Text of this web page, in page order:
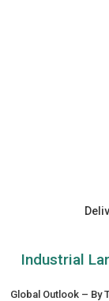
Industrial
Global Outlook – By